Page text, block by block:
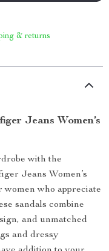
& returns
Jeans Women’s
with the
Jeans Women’s
who appreciate
sandals combine
and unmatched
and dressy